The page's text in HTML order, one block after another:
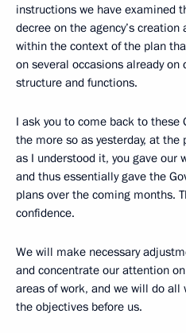
instructions we have examined
decree on the agency’s
within the context of the plan
on several occasions already on
structure and functions.
I ask you to come back to these
the more so as yesterday, at the
as I understood it, you gave our
and thus essentially gave the
plans over the coming months.
confidence.
We will make necessary
and concentrate our attention
areas of work, and we will do all
the objectives before us.